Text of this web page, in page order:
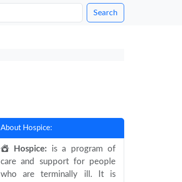
Search
About Hospice:
Hospice: is a program of
care and support for people
who are terminally ill. It is